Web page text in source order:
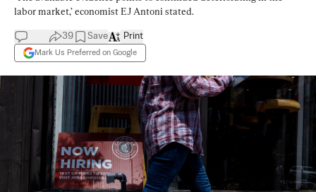
labor market,’ economist EJ Antoni stated.
39 Save
Mark Us Preferred on Google
Print